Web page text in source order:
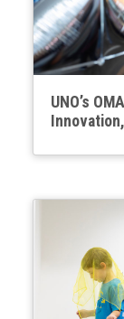
UNO’s